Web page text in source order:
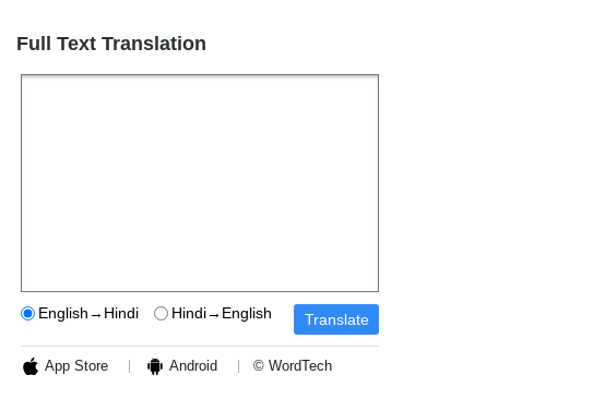
Full Text Translation
English→Hindi Hindi→English
App Store Android © WordTech